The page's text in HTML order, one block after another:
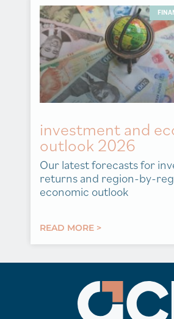
investment and
outlook 2026
Our latest forecasts for
returns and region-by-
economic outlook
READ MORE >